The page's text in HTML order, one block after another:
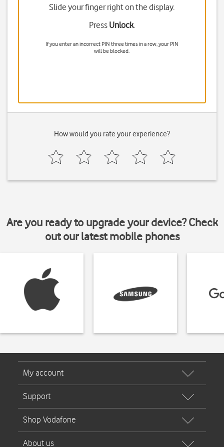
Slide your finger right on the display.
Press Unlock.
If you enter an incorrect PIN three times in a row, your PIN
will be blocked.
How would you rate your experience?
Are you ready to upgrade your device? Check
out our latest mobile phones